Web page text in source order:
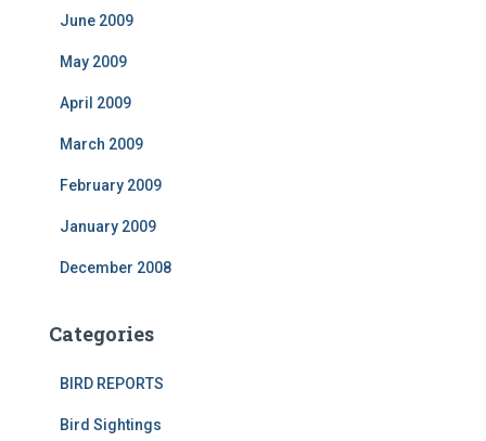
June 2009
May 2009
April 2009
March 2009
February 2009
January 2009
December 2008
Categories
BIRD REPORTS
Bird Sightings